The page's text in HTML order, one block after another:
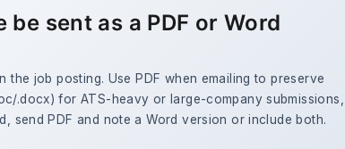
be sent as a PDF or Word
the job posting. Use PDF when emailing to preserve
.docx) for ATS-heavy or large-company submissions,
send PDF and note a Word version or include both.